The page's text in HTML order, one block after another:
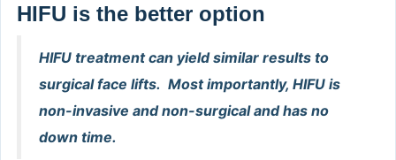
HIFU is the better option
HIFU treatment can yield similar results to
surgical face lifts. Most importantly, HIFU is
non-invasive and non-surgical and has no
down time.